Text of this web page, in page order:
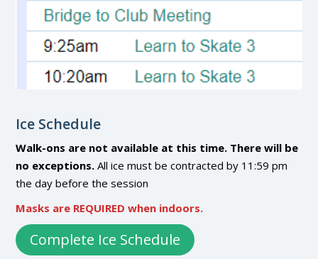
Ice Schedule
Walk-ons are not available at this time. There will be
no exceptions.All ice must be contracted by 11:59 pm
the day before the session
Masks are REQUIRED when indoors.
Complete Ice Schedule